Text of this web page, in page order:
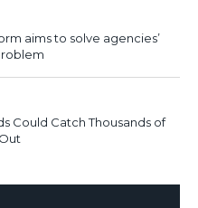
aims to solve agencies’
Could Catch Thousands of